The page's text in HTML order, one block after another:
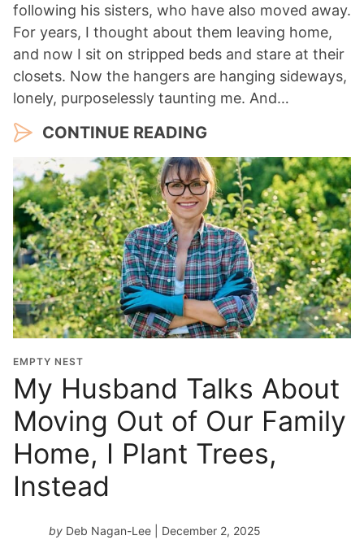
following his sisters, who have also moved away.
For years, I thought about them leaving home,
and now I sit on stripped beds and stare at their
closets. Now the hangers are hanging sideways,
lonely, purposelessly taunting me. And…
CONTINUE READING
EMPTY NEST
My Husband Talks About
Moving Out of Our Family
Home, I Plant Trees,
Instead
by Deb Nagan-Lee | December 2, 2025